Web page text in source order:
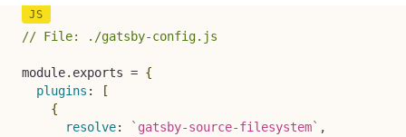
// File: ./gatsby-config.js
module. exports = {
plugins :
[
{
resolve: ` gatsby-source-filesystem` ,